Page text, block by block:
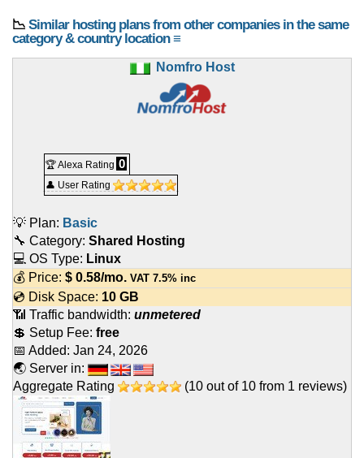
📉 Similar hosting plans from other companies in the same
category & country location ≡
Nomfro Host
🏆 Alexa Rating 0
👤 User Rating
💡 Plan: Basic
🔧 Category: Shared Hosting
💻 OS Type: Linux
💰 Price: $ 0.58/mo. VAT 7.5% inc
💿 Disk Space: 10 GB
📶 Traffic bandwidth: unmetered
💲 Setup Fee: free
📅 Added: Jan 24, 2026
🌏 Server in:
Aggregate Rating
(10 out of 10 from 1 reviews)